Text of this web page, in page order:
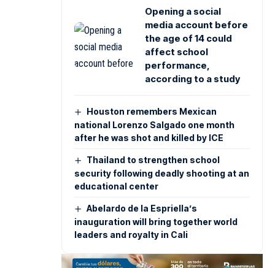
Opening a social
media account before
the age of 14 could
affect school
performance,
according to a study
Houston remembers Mexican
national Lorenzo Salgado one month
after he was shot and killed by ICE
Thailand to strengthen school
security following deadly shooting at an
educational center
Abelardo de la Espriella’s
inauguration will bring together world
leaders and royalty in Cali